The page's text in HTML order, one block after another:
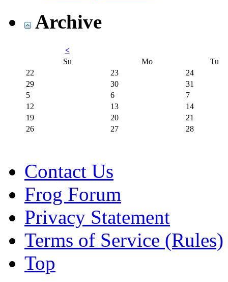
Archive
<
Su
Mo
Tu
22
23
24
29
30
31
5
6
7
12
13
14
19
20
21
26
27 28
Contact Us
Frog Forum
Privacy Statement
Terms of Service (Rules)
Top